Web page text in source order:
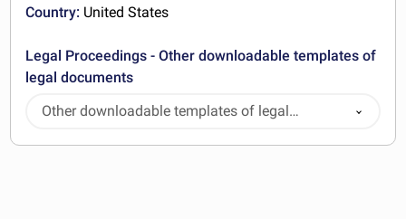
Country: United States
Legal Proceedings - Other downloadable templates of
legal documents
Other downloadable templates of legal
documents